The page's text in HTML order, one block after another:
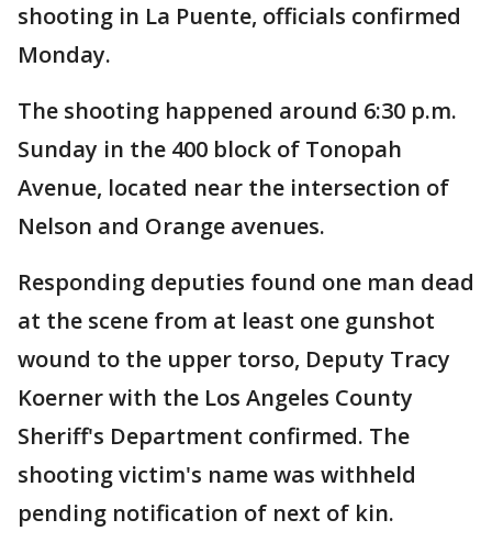
shooting in La Puente, officials confirmed
Monday.
The shooting happened around 6:30 p.m.
Sunday in the 400 block of Tonopah
Avenue, located near the intersection of
Nelson and Orange avenues.
Responding deputies found one man dead
at the scene from at least one gunshot
wound to the upper torso, Deputy Tracy
Koerner with the Los Angeles County
Sheriff's Department confirmed. The
shooting victim's name was withheld
pending notification of next of kin.